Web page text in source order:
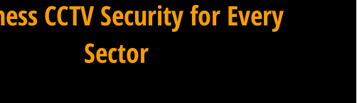
CCTV Security for Every
Sector